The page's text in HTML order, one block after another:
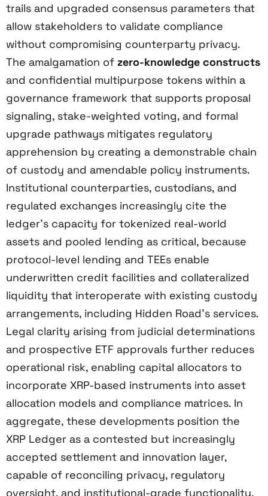
trails and upgraded consensus parameters that
allow stakeholders to validate compliance
without compromising counterparty privacy.
The amalgamation of zero-knowledge constructs
and confidential multipurpose tokens within a
governance framework that supports proposal
signaling, stake-weighted voting, and formal
upgrade pathways mitigates regulatory
apprehension by creating a demonstrable chain
of custody and amendable policy instruments.
Institutional counterparties, custodians, and
regulated exchanges increasingly cite the
ledger’s capacity for tokenized real-world
assets and pooled lending as critical, because
protocol-level lending and TEEs enable
underwritten credit facilities and collateralized
liquidity that interoperate with existing custody
arrangements, including Hidden Road’s services.
Legal clarity arising from judicial determinations
and prospective ETF approvals further reduces
operational risk, enabling capital allocators to
incorporate XRP-based instruments into asset
allocation models and compliance matrices. In
aggregate, these developments position the
XRP Ledger as a contested but increasingly
accepted settlement and innovation layer,
capable of reconciling privacy, regulatory
oversight, and institutional-grade functionality.